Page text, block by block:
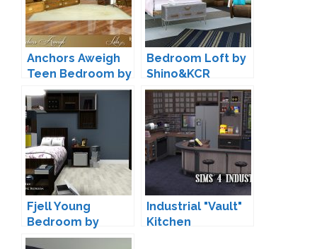
Anchors Aweigh
Teen Bedroom by
Lulu265
Bedroom Loft by
Shino&KCR
Fjell Young
Bedroom by
ArtVitalex
Industrial "Vault"
Kitchen